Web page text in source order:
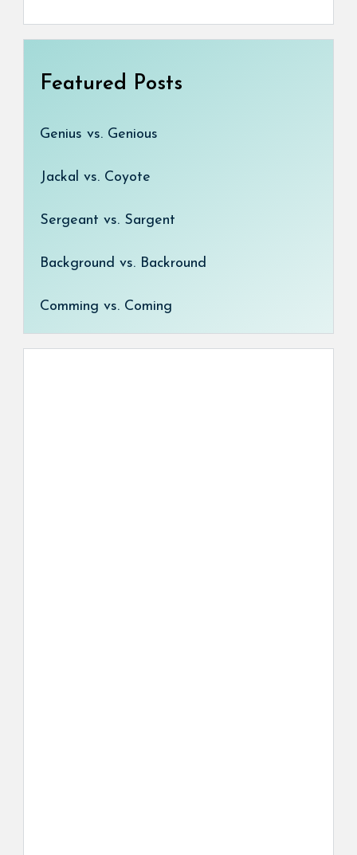
Featured Posts
Genius vs. Genious
Jackal vs. Coyote
Sergeant vs. Sargent
Background vs. Backround
Comming vs. Coming